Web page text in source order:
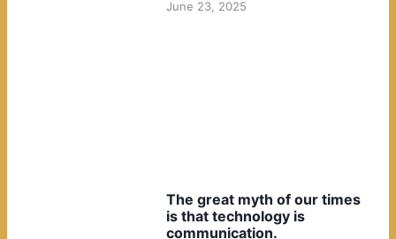
June 23, 2025
The great myth of our times
is that technology is
communication.